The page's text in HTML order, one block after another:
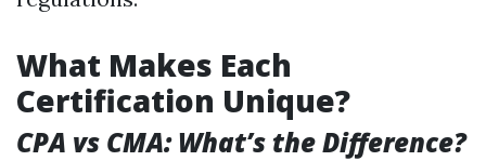
What Makes Each
Certification Unique?
CPA vs CMA: What’s the Difference?